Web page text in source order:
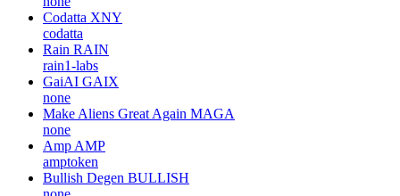
Codatta XNY
codatta
Rain RAIN
rain1-labs
GaiAI GAIX
none
Make Aliens Great Again MAGA
none
Amp AMP
amptoken
Bullish Degen BULLISH